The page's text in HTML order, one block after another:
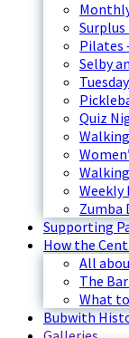
Pilates
Selby
Quiz
Weekly
Zumba
Supporting
How the
All
The
What
Bubwith